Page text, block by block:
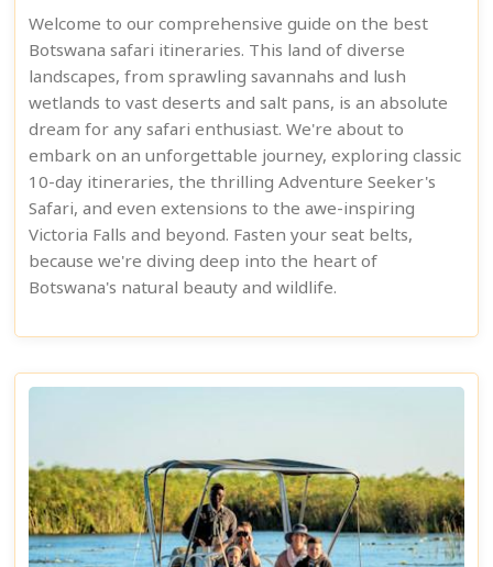
Welcome to our comprehensive guide on the best
Botswana safari itineraries. This land of diverse
landscapes, from sprawling savannahs and lush
wetlands to vast deserts and salt pans, is an absolute
dream for any safari enthusiast. We're about to
embark on an unforgettable journey, exploring classic
10-day itineraries, the thrilling Adventure Seeker's
Safari, and even extensions to the awe-inspiring
Victoria Falls and beyond. Fasten your seat belts,
because we're diving deep into the heart of
Botswana's natural beauty and wildlife.